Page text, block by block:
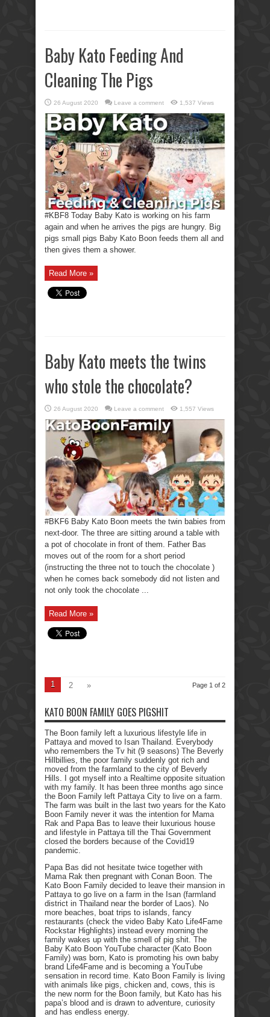
Baby Kato Feeding And
Cleaning The Pigs
26 August 2020 Leave a comment 1,537 Views
#KBF8 Today Baby Kato is working on his farm
again and when he arrives the pigs are hungry. Big
pigs small pigs Baby Kato Boon feeds them all and
then gives them a shower.
Read More »
Baby Kato meets the twins
who stole the chocolate?
26 August 2020 Leave a comment 1,557 Views
#BKF6 Baby Kato Boon meets the twin babies from
next-door. The three are sitting around a table with
a pot of chocolate in front of them. Father Bas
moves out of the room for a short period
(instructing the three not to touch the chocolate )
when he comes back somebody did not listen and
not only took the chocolate ...
Read More »
Page 1 of 2
1 2 »
KATO BOON FAMILY GOES PIGSHIT
The Boon family left a luxurious lifestyle life in
Pattaya and moved to Isan Thailand. Everybody
who remembers the Tv hit (9 seasons) The Beverly
Hillbillies, the poor family suddenly got rich and
moved from the farmland to the city of Beverly
Hills. I got myself into a Realtime opposite situation
with my family. It has been three months ago since
the Boon Family left Pattaya City to live on a farm.
The farm was built in the last two years for the Kato
Boon Family never it was the intention for Mama
Rak and Papa Bas to leave their luxurious house
and lifestyle in Pattaya till the Thai Government
closed the borders because of the Covid19
pandemic.
Papa Bas did not hesitate twice together with
Mama Rak then pregnant with Conan Boon. The
Kato Boon Family decided to leave their mansion in
Pattaya to go live on a farm in the Isan (farmland
district in Thailand near the border of Laos). No
more beaches, boat trips to islands, fancy
restaurants (check the video Baby Kato Life4Fame
Rockstar Highlights) instead every morning the
family wakes up with the smell of pig shit. The
Baby Kato Boon YouTube character (Kato Boon
Family) was born, Kato is promoting his own baby
brand Life4Fame and is becoming a YouTube
sensation in record time. Kato Boon Family is living
with animals like pigs, chicken and, cows, this is
the new norm for the Boon family, but Kato has his
papa’s blood and is drawn to adventure, curiosity
and has endless energy.